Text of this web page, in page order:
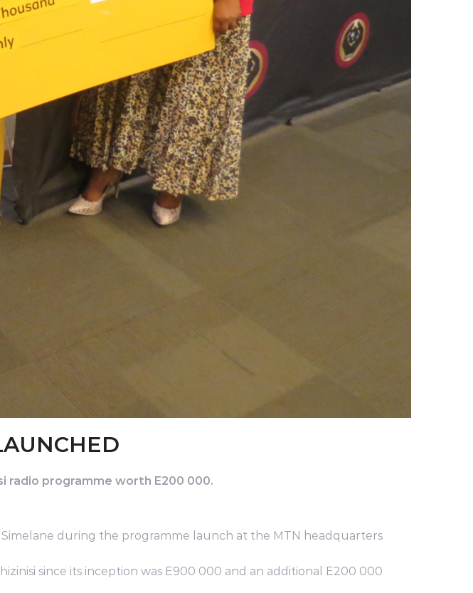
radio programme worth E200 000.
during the programme launch at the MTN headquarters
since its inception was E900 000 and an additional E200 000